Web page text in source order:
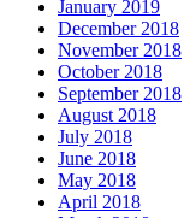
January 2019
December 2018
November 2018
October 2018
September 2018
August 2018
July 2018
June 2018
May 2018
April 2018